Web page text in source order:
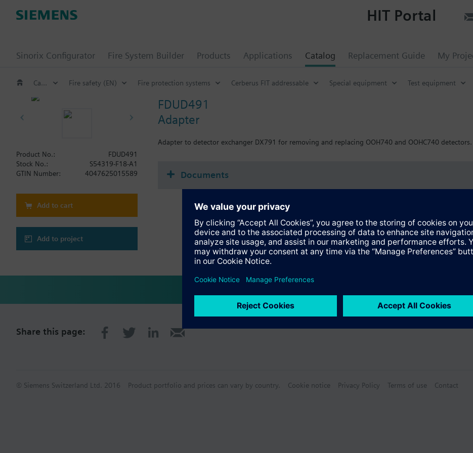
Sinorix Configurator Fire System Builder Products Applications Catalog Replacement Guide My
HIT Portal
Catalog Fire safety (EN) Fire protection systems Cerberus FIT addressable Special equipment Test equipment
FDUD491
Adapter
Adapter to detector exchanger DX791 for removing and replacing OOH740 and OOHC740 detectors.
Product No.:
FDUD491
Stock No.:
S54319-F18-A1
GTIN Number:
4047625015589
Add to cart
Add to project
Documents
Share this page:
© Siemens Switzerland Ltd. 2016 Product portfolio and prices can vary by country. Cookie notice Privacy Policy Terms of use Contact